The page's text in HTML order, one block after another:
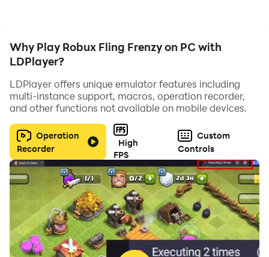
Why Play Robux Fling Frenzy on PC with
LDPlayer?
LDPlayer offers unique emulator features including
multi-instance support, macros, operation recorder,
and other functions not available on mobile devices.
Operation
Recorder
High
FPS
Custom
Controls